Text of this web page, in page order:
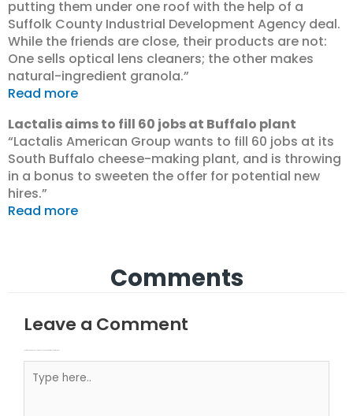
putting them under one roof with the help of a
Suffolk County Industrial Development Agency deal.
While the friends are close, their products are not:
One sells optical lens cleaners; the other makes
natural-ingredient granola.”
Read more
Lactalis aims to fill 60 jobs at Buffalo plant
“Lactalis American Group wants to fill 60 jobs at its
South Buffalo cheese-making plant, and is throwing
in a bonus to sweeten the offer for potential new
hires.”
Read more
Comments
Leave a Comment